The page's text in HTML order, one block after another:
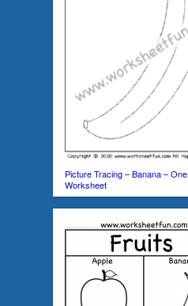
Picture Tracing – Banana – One
Worksheet